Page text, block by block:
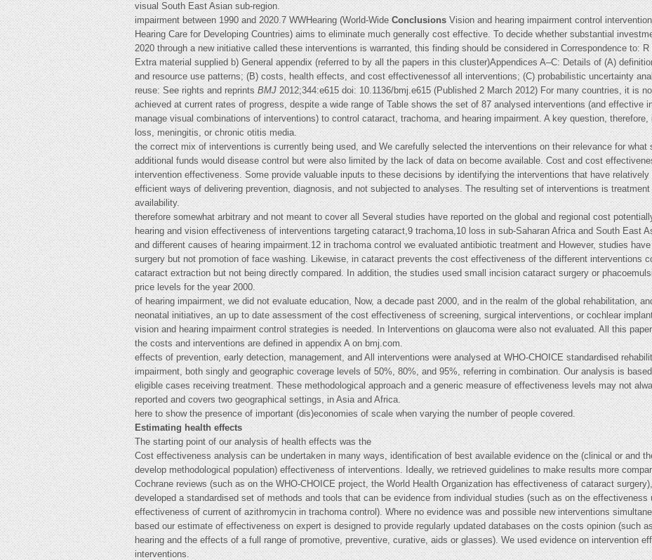
visual South East Asian sub-region.
impairment between 1990 and 2020.7 WWHearing (World-WideConclusionsVision and hearing impairment control
Hearing Care for Developing Countries) aims to eliminate much generally cost effective. To decide whether substantial
2020 through a new initiative called these interventions is warranted, this finding should be considered in Correspondence to:
Extra material supplied b) General appendix (referred to by all the papers in this cluster)Appendices A–C: Details of (A)
and resource use patterns; (B) costs, health effects, and cost effectivenessof all interventions; (C) probabilistic uncertainty
reuse: See rights and reprintsBMJ2012;344:e615 doi: 10.1136/bmj.e615 (Published 2 March 2012) For many countries, it is
achieved at current rates of progress, despite a wide range of Table shows the set of 87 analysed interventions (and effective
manage visual combinations of interventions) to control cataract, trachoma, and hearing impairment. A key question, therefore,
loss, meningitis, or chronic otitis media.
the correct mix of interventions is currently being used, and We carefully selected the interventions on their relevance for
additional funds would disease control but were also limited by the lack of data on become available. Cost and cost
intervention effectiveness. Some provide valuable inputs to these decisions by identifying the interventions that have
efficient ways of delivering prevention, diagnosis, and not subjected to analyses. The resulting set of interventions is
availability.
therefore somewhat arbitrary and not meant to cover all Several studies have reported on the global and regional cost
hearing and vision effectiveness of interventions targeting cataract,9 trachoma,10 loss in sub-Saharan Africa and South East
and different causes of hearing impairment.12 in trachoma control we evaluated antibiotic treatment and However, studies
surgery but not promotion of face washing. Likewise, in cataract prevents the cost effectiveness of the different interventions
cataract extraction but not being directly compared. In addition, the studies used small incision cataract surgery or
price levels for the year 2000.
of hearing impairment, we did not evaluate education, Now, a decade past 2000, and in the realm of the global rehabilitation,
neonatal initiatives, an up to date assessment of the cost effectiveness of screening, surgical interventions, or cochlear
vision and hearing impairment control strategies is needed. In Interventions on glaucoma were also not evaluated. All this
the costs and interventions are defined in appendix A on bmj.com.
effects of prevention, early detection, management, and All interventions were analysed at WHO-CHOICE standardised
impairment, both singly and geographic coverage levels of 50%, 80%, and 95%, referring in combination. Our analysis is
eligible cases receiving treatment. These methodological approach and a generic measure of effectiveness levels may not
reported and covers two geographical settings, in Asia and Africa.
here to show the presence of important (dis)economies of scale when varying the number of people covered.
Estimating health effects
The starting point of our analysis of health effects was the
Cost effectiveness analysis can be undertaken in many ways, identification of best available evidence on the (clinical or and
develop methodological population) effectiveness of interventions. Ideally, we retrieved guidelines to make results more
Cochrane reviews (such as on the WHO-CHOICE project, the World Health Organization has effectiveness of cataract
developed a standardised set of methods and tools that can be evidence from individual studies (such as on the
effectiveness of current of azithromycin in trachoma control). Where no evidence was and possible new interventions
based our estimate of effectiveness on expert is designed to provide regularly updated databases on the costs opinion (such
hearing and the effects of a full range of promotive, preventive, curative, aids or glasses). We used evidence on intervention
interventions.